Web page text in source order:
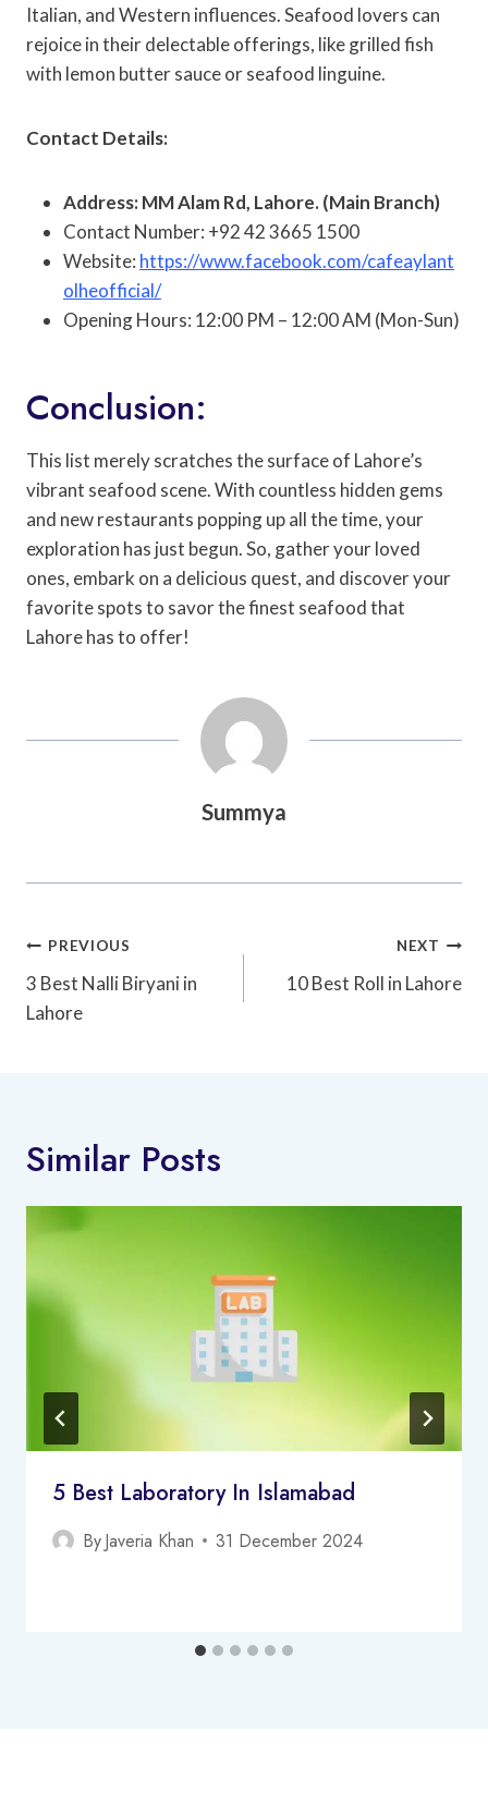
Italian, and Western influences. Seafood lovers can
rejoice in their delectable offerings, like grilled fish
with lemon butter sauce or seafood linguine.
Contact Details:
Address: MM Alam Rd, Lahore. (Main Branch)
Contact Number: +92 42 3665 1500
Website: https://www.facebook.com/cafeaylant
olheofficial/
Opening Hours: 12:00 PM – 12:00 AM (Mon-Sun)
Conclusion:
This list merely scratches the surface of Lahore’s
vibrant seafood scene. With countless hidden gems
and new restaurants popping up all the time, your
exploration has just begun. So, gather your loved
ones, embark on a delicious quest, and discover your
favorite spots to savor the finest seafood that
Lahore has to offer!
Summya
Post
Navigation
PREVIOUS
3 Best Nalli Biryani in
Lahore
NEXT
10 Best Roll in Lahore
Similar Posts
5 Best Laboratory In Islamabad
ByJaveria Khan 31 December 2024